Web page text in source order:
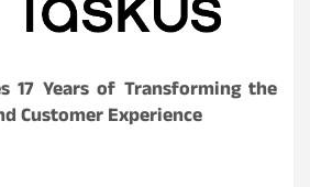
17 Years of Transforming the
Customer Experience